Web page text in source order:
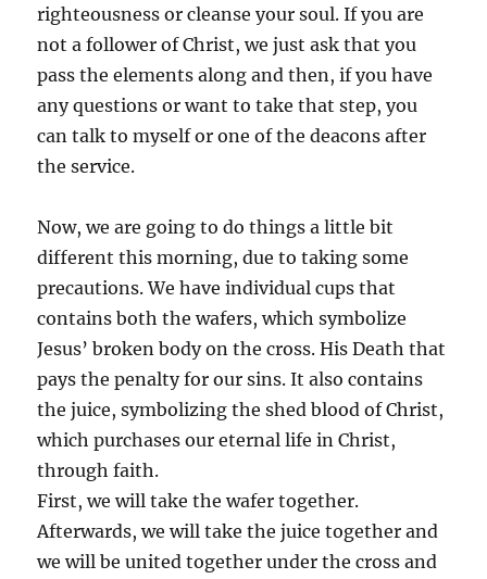
righteousness or cleanse your soul. If you are
not a follower of Christ, we just ask that you
pass the elements along and then, if you have
any questions or want to take that step, you
can talk to myself or one of the deacons after
the service.
Now, we are going to do things a little bit
different this morning, due to taking some
precautions. We have individual cups that
contains both the wafers, which symbolize
Jesus’ broken body on the cross. His Death that
pays the penalty for our sins. It also contains
the juice, symbolizing the shed blood of Christ,
which purchases our eternal life in Christ,
through faith.
First, we will take the wafer together.
Afterwards, we will take the juice together and
we will be united together under the cross and